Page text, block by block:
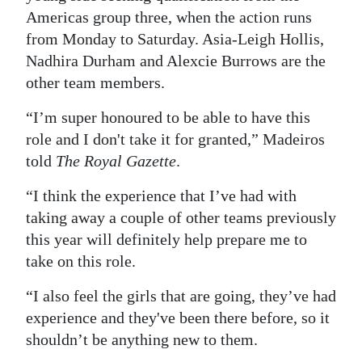
Digital
edition
RGMags
Drive
For
Change
Americas group three, when the action runs
from Monday to Saturday. Asia-Leigh Hollis,
Nadhira Durham and Alexcie Burrows are the
other team members.
“I’m super honoured to be able to have this
role and I don't take it for granted,” Madeiros
told The Royal Gazette.
“I think the experience that I’ve had with
taking away a couple of other teams previously
this year will definitely help prepare me to
take on this role.
“I also feel the girls that are going, they’ve had
experience and they've been there before, so it
shouldn’t be anything new to them.